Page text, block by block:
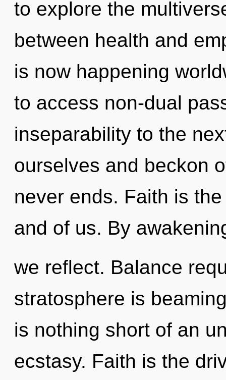
to explore the
between health and
is now happening
to access non-dual
inseparability to the
ourselves and beckon
never ends. Faith is
and of us. By
we reflect. Balance
stratosphere is
is nothing short of an
ecstasy. Faith is the